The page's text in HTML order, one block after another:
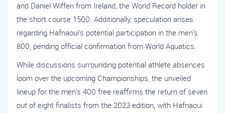
and Daniel Wiffen from Ireland, the World Record holder in
the short course 1500. Additionally, speculation arises
regarding Hafnaoui's potential participation in the men’s
800, pending official confirmation from World Aquatics.
While discussions surrounding potential athlete absences
loom over the upcoming Championships, the unveiled
lineup for the men's 400 free reaffirms the return of seven
out of eight finalists from the 2023 edition, with Hafnaoui